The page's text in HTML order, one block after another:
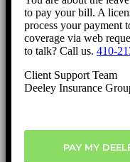
to pay your bill. A
process your payment
coverage via web
to talk? Call us. 410-
Client Support Team
Deeley Insurance
PAY MY